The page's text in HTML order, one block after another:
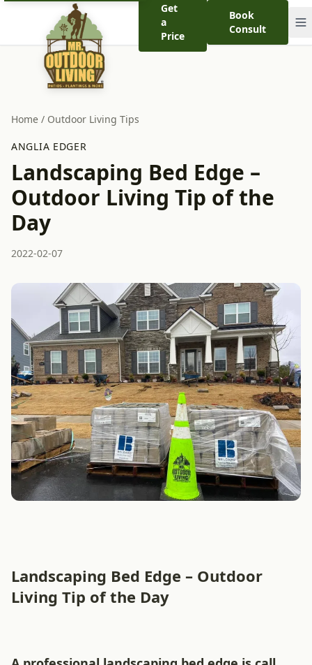
Get
a
Price
Book
Consult
Home / Outdoor Living Tips
ANGLIA EDGER
Landscaping Bed Edge –
Outdoor Living Tip of the
Day
2022-02-07
Landscaping Bed Edge – Outdoor
Living Tip of the Day